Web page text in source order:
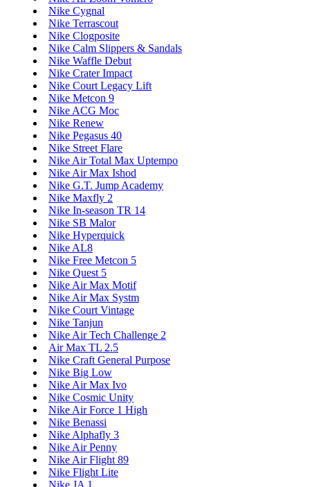
Nike Cygnal
Nike Terrascout
Nike Clogposite
Nike Calm Slippers & Sandals
Nike Waffle Debut
Nike Crater Impact
Nike Court Legacy Lift
Nike Metcon 9
Nike ACG Moc
Nike Renew
Nike Pegasus 40
Nike Street Flare
Nike Air Total Max Uptempo
Nike Air Max Ishod
Nike G.T. Jump Academy
Nike Maxfly 2
Nike In-season TR 14
Nike SB Malor
Nike Hyperquick
Nike AL8
Nike Free Metcon 5
Nike Quest 5
Nike Air Max Motif
Nike Air Max Systm
Nike Court Vintage
Nike Tanjun
Nike Air Tech Challenge 2
Air Max TL 2.5
Nike Craft General Purpose
Nike Big Low
Nike Air Max Ivo
Nike Cosmic Unity
Nike Air Force 1 High
Nike Benassi
Nike Alphafly 3
Nike Air Penny
Nike Air Flight 89
Nike Flight Lite
Nike JA 1